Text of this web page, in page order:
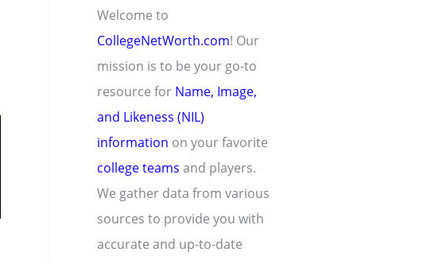
Welcome to
CollegeNetWorth.com! Our
mission is to be your go-to
resource for Name, Image,
and Likeness (NIL)
information on your favorite
college teams and players.
We gather data from various
sources to provide you with
accurate and up-to-date